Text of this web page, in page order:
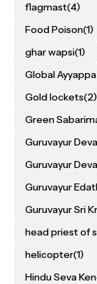
flagmast(4)
Food Poison(1)
ghar wapsi(1)
Global
Gold lockets(2)
Green
Guruvayur
Guruvayur
Guruvayur
Guruvayur Sri
head priest of
helicopter(1)
Hindu Seva